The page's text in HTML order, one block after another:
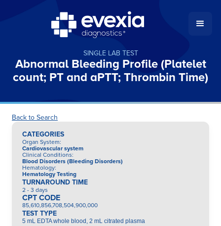
SINGLE LAB TEST
Abnormal Bleeding Profile (Platelet
count; PT and aPTT; Thrombin Time)
Back to Search
CATEGORIES
Organ System:
Cardiovascular system
Clinical Conditions:
Blood Disorders (Bleeding Disorders)
Hematology:
Hematology Testing
TURNAROUND TIME
2 - 3 days
CPT CODE
85,610,856,708,504,900,000
TEST TYPE
5 mL EDTA whole blood, 2 mL citrated plasma